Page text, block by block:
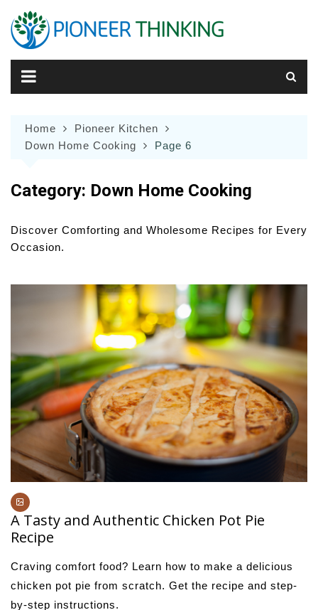
content
Home
Pioneer Kitchen
Down Home Cooking
Page 6
Category: Down Home Cooking
Discover Comforting and Wholesome Recipes for Every
Occasion.
A Tasty and Authentic Chicken Pot Pie
Recipe
Craving comfort food? Learn how to make a delicious
chicken pot pie from scratch. Get the recipe and step-
by-step instructions.